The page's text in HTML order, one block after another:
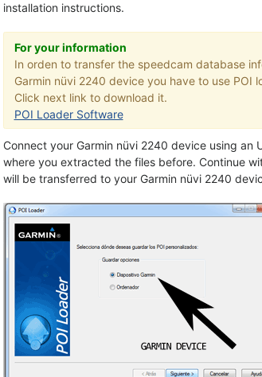
installation instructions.
For your information
In orden to transfer the speedcam database
Garmin nüvi 2240 device you have to use POI
Click next link to download it.
POI Loader Software
Connect your Garmin nüvi 2240 device using an
where you extracted the files before. Continue
will be transferred to your Garmin nüvi 2240